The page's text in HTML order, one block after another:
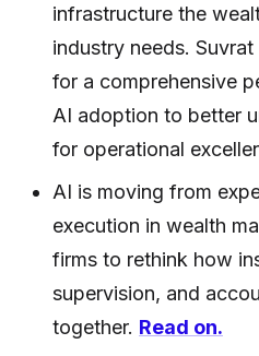
infrastructure the
industry needs.
for a comprehensive
AI adoption to better
for operational
AI is moving from
execution in wealth
firms to rethink how
supervision, and
together. Read on.